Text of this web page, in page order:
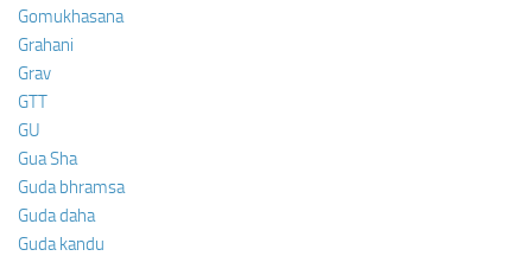
Gomukhasana
Grahani
Grav
GTT
GU
Gua Sha
Guda bhramsa
Guda daha
Guda kandu